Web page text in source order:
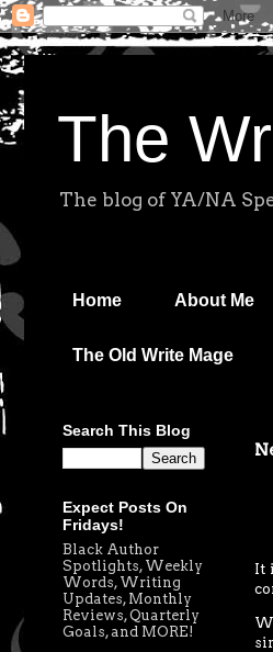
The
The blog of YA/NA
Home About Me
The Old Write Mage
It
Search This Blog
Expect Posts On
Fridays!
Black Author
Spotlights, Weekly
Words, Writing
Updates, Monthly
Reviews, Quarterly
Goals, and MORE!